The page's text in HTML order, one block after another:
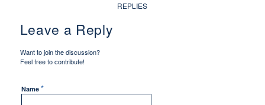
REPLIES
Leave a Reply
Want to join the discussion?
Feel free to contribute!
Name *